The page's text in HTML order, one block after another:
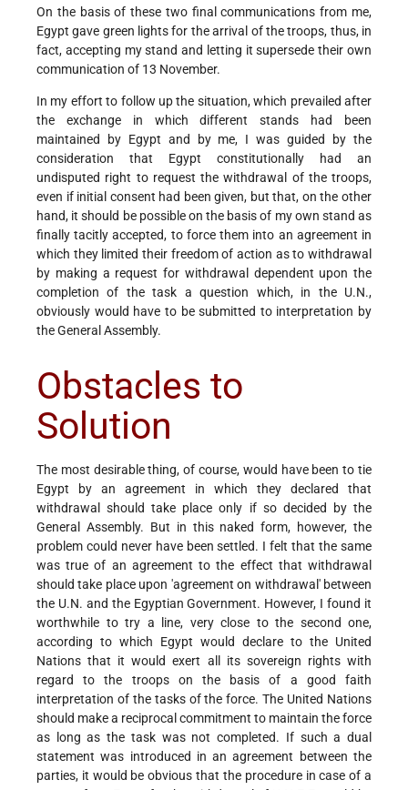
On the basis of these two final communications from me,
Egypt gave green lights for the arrival of the troops, thus, in
fact, accepting my stand and letting it supersede their own
communication of 13 November.
In my effort to follow up the situation, which prevailed after
the exchange in which different stands had been
maintained by Egypt and by me, I was guided by the
consideration that Egypt constitutionally had an
undisputed right to request the withdrawal of the troops,
even if initial consent had been given, but that, on the other
hand, it should be possible on the basis of my own stand as
finally tacitly accepted, to force them into an agreement in
which they limited their freedom of action as to withdrawal
by making a request for withdrawal dependent upon the
completion of the task a question which, in the U.N.,
obviously would have to be submitted to interpretation by
the General Assembly.
Obstacles to
Solution
The most desirable thing, of course, would have been to tie
Egypt by an agreement in which they declared that
withdrawal should take place only if so decided by the
General Assembly. But in this naked form, however, the
problem could never have been settled. I felt that the same
was true of an agreement to the effect that withdrawal
should take place upon 'agreement on withdrawal' between
the U.N. and the Egyptian Government. However, I found it
worthwhile to try a line, very close to the second one,
according to which Egypt would declare to the United
Nations that it would exert all its sovereign rights with
regard to the troops on the basis of a good faith
interpretation of the tasks of the force. The United Nations
should make a reciprocal commitment to maintain the force
as long as the task was not completed. If such a dual
statement was introduced in an agreement between the
parties, it would be obvious that the procedure in case of a